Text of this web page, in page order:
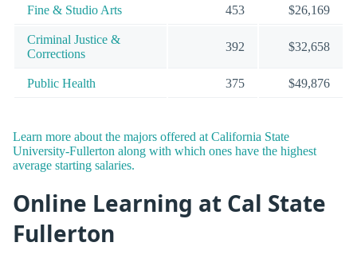
Fine & Studio Arts 453 $26,169
Criminal Justice &
Corrections
392 $32,658
Public Health 375 $49,876
Learn more about the majors offered at California State
University-Fullerton along with which ones have the highest
average starting salaries.
Online Learning at Cal State
Fullerton